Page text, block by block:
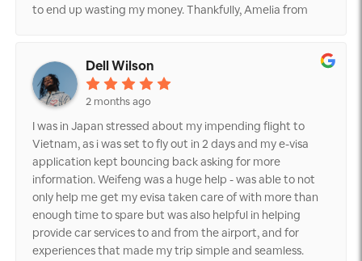
to end up wasting my money. Thankfully, Amelia from
using their immigration fast track service and ESIM plan
for my upcoming trip to Vietnam in August 2026. While
their services may not be cheap, I'm grateful for the
reviews, I highly recommend Vietnam visa service to my
friends and family.
Dell Wilson
2 months ago
I was in Japan stressed about my impending flight to
Vietnam, as i was set to fly out in 2 days and my e-visa
application kept bouncing back asking for more
information. Weifeng was a huge help - was able to not
only help me get my evisa taken care of with more than
enough time to spare but was also helpful in helping
provide car services to and from the airport, and for
experiences that made my trip simple and seamless.